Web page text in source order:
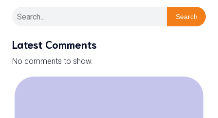
Search
Latest Comments
No comments to show.